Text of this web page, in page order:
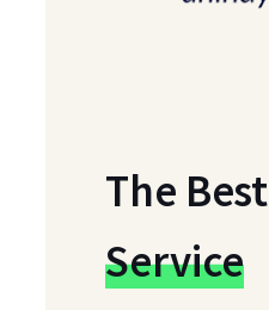
The Best
Service